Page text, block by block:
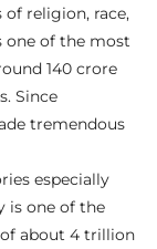
religion, race,
one of the most
140 crore
Since
tremendous
especially
is one of the
about 4 trillion